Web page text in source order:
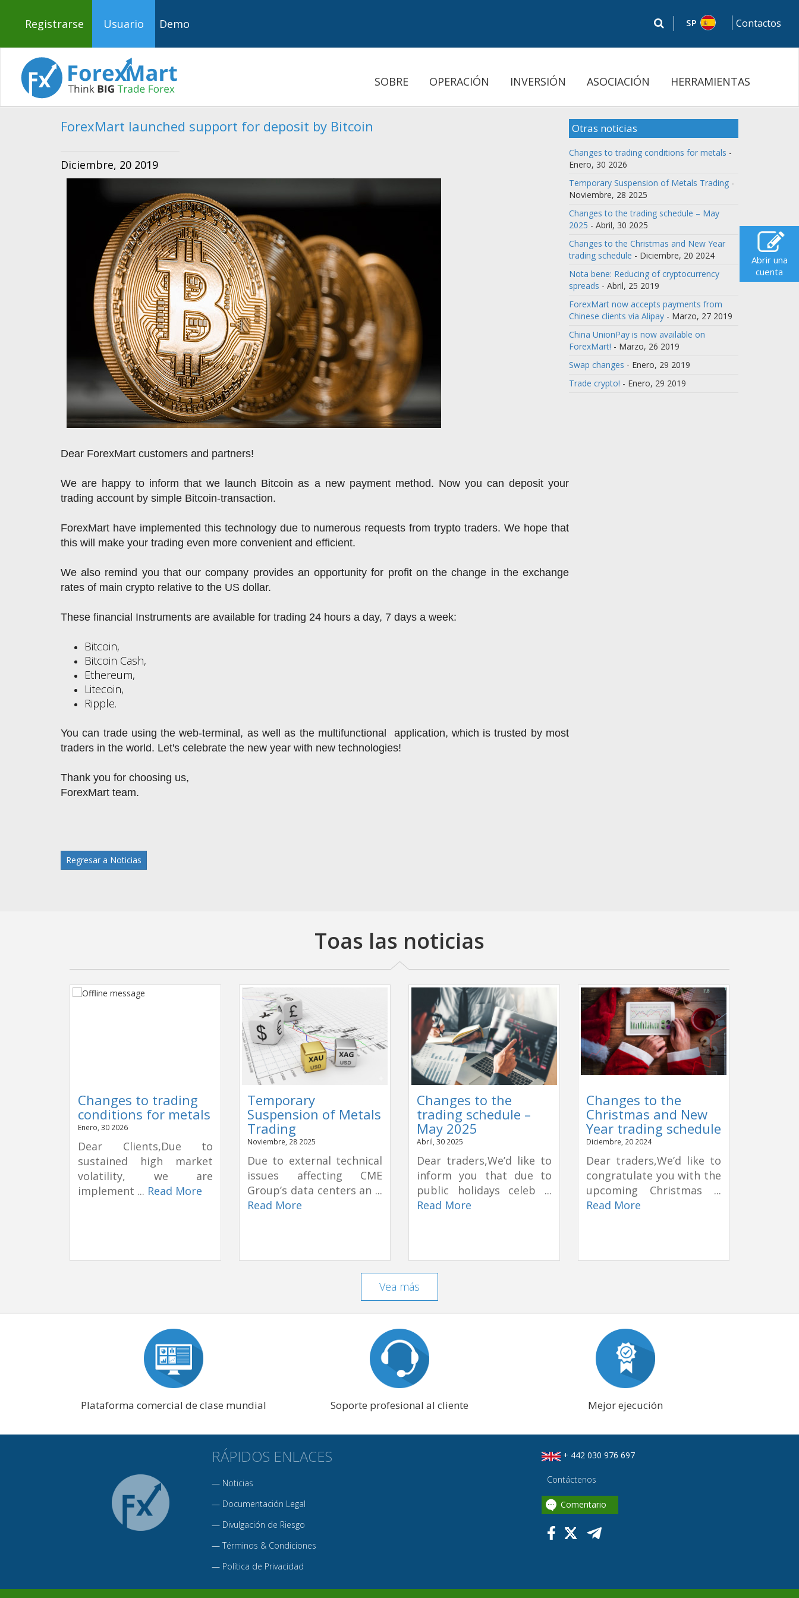
Registrarse Usuario Demo SP Contactos
SOBRE OPERACIÓN INVERSIÓN ASOCIACIÓN HERRAMIENTAS
ForexMart launched support for deposit by Bitcoin
Diciembre, 20 2019
Dear ForexMart customers and partners!
We are happy to inform that we launch Bitcoin as a new payment method. Now you can deposit your
trading account by simple Bitcoin-transaction.
ForexMart have implemented this technology due to numerous requests from trypto traders. We hope that
this will make your trading even more convenient and efficient.
We also remind you that our company provides an opportunity for profit on the change in the exchange
rates of main crypto relative to the US dollar.
These financial Instruments are available for trading 24 hours a day, 7 days a week:
Bitcoin,
Bitcoin Cash,
Ethereum,
Litecoin,
Ripple.
You can trade using the web-terminal, as well as the multifunctional  application, which is trusted by most
traders in the world. Let's celebrate the new year with new technologies!
Thank you for choosing us,
ForexMart team.
Regresar a Noticias
Otras noticias
Changes to trading conditions for metals -
Enero, 30 2026
Temporary Suspension of Metals Trading -
Noviembre, 28 2025
Changes to the trading schedule – May
2025 - Abril, 30 2025
Changes to the Christmas and New Year
trading schedule - Diciembre, 20 2024
Nota bene: Reducing of cryptocurrency
spreads - Abril, 25 2019
ForexMart now accepts payments from
Chinese clients via Alipay - Marzo, 27 2019
China UnionPay is now available on
ForexMart! - Marzo, 26 2019
Swap changes - Enero, 29 2019
Trade crypto! - Enero, 29 2019
Toas las noticias
Changes to trading
conditions for metals
Enero, 30 2026
Dear Clients,Due to
sustained high market
volatility, we are
implement ... Read More
Temporary
Suspension of Metals
Trading
Noviembre, 28 2025
Due to external technical
issues affecting CME
Group’s data centers an ...
Read More
Changes to the
trading schedule –
May 2025
Abril, 30 2025
Dear traders,We’d like to
inform you that due to
public holidays celeb ...
Read More
Changes to the
Christmas and New
Year trading schedule
Diciembre, 20 2024
Dear traders,We’d like to
congratulate you with the
upcoming Christmas ...
Read More
Vea más
Plataforma comercial de clase mundial Soporte profesional al cliente Mejor ejecución
RÁPIDOS ENLACES
— Noticias
— Documentación Legal
— Divulgación de Riesgo
— Términos & Condiciones
— Política de Privacidad
+ 442 030 976 697
Contáctenos
Comentario
Abrir una
cuenta